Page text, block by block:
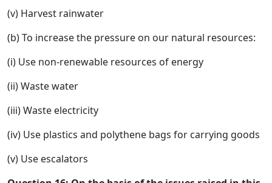
(v) Harvest rainwater
(b) To increase the pressure on our natural resources:
(i) Use non-renewable resources of energy
(ii) Waste water
(iii) Waste electricity
(iv) Use plastics and polythene bags for carrying goods
(v) Use escalators